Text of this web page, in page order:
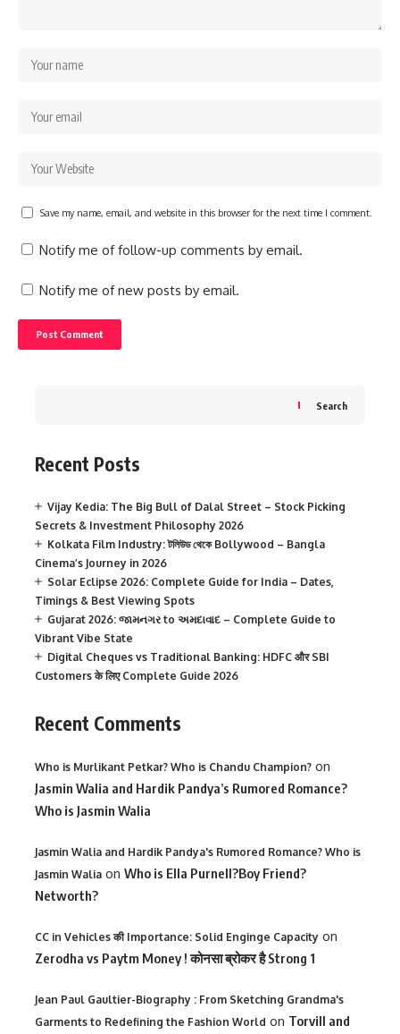
Save my name, email, and website in this browser for the next time I comment.
Notify me of follow-up comments by email.
Notify me of new posts by email.
Search
Recent Posts
Vijay Kedia: The Big Bull of Dalal Street – Stock Picking
Secrets & Investment Philosophy 2026
Kolkata Film Industry: টলিউড থেকে Bollywood – Bangla
Cinema’s Journey in 2026
Solar Eclipse 2026: Complete Guide for India – Dates,
Timings & Best Viewing Spots
Gujarat 2026: જામનગર to અમદાવાદ – Complete Guide to
Vibrant Vibe State
Digital Cheques vs Traditional Banking: HDFC और SBI
Customers के लिए Complete Guide 2026
Recent Comments
Who is Murlikant Petkar? Who is Chandu Champion? on
Jasmin Walia and Hardik Pandya’s Rumored Romance?
Who is Jasmin Walia
Jasmin Walia and Hardik Pandya's Rumored Romance? Who is
Jasmin Walia on Who is Ella Purnell?Boy Friend?
Networth?
CC in Vehicles की Importance: Solid Enginge Capacity on
Zerodha vs Paytm Money ! कोनसा ब्रोकर है Strong 1
Jean Paul Gaultier-Biography : From Sketching Grandma's
Garments to Redefining the Fashion World on Torvill and